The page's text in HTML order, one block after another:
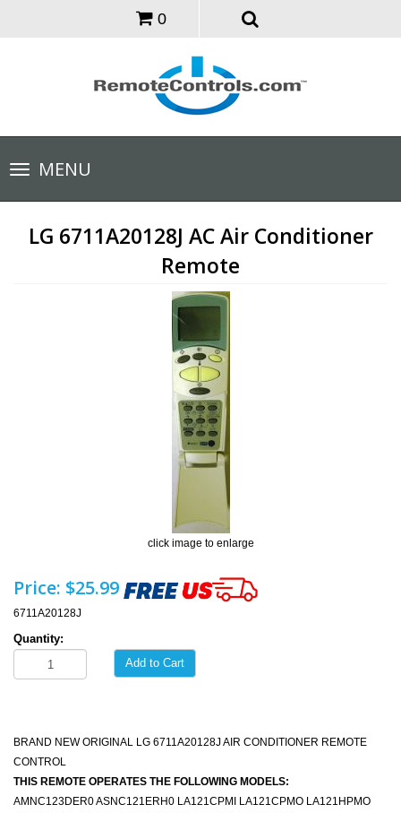
0
Toggle
navigationMENU
LG 6711A20128J AC Air Conditioner
Remote
click image to enlarge
Price: $25.99
6711A20128J
Quantity:
Add to Cart
BRAND NEW ORIGINAL LG 6711A20128J AIR CONDITIONER REMOTE
CONTROL
THIS REMOTE OPERATES THE FOLLOWING MODELS:
AMNC123DER0 ASNC121ERH0 LA121CPMI LA121CPMO LA121HPMO